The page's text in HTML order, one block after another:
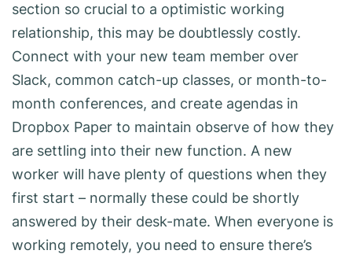
section so crucial to a optimistic working
relationship, this may be doubtlessly costly.
Connect with your new team member over
Slack, common catch-up classes, or month-to-
month conferences, and create agendas in
Dropbox Paper to maintain observe of how they
are settling into their new function. A new
worker will have plenty of questions when they
first start – normally these could be shortly
answered by their desk-mate. When everyone is
working remotely, you need to ensure there’s